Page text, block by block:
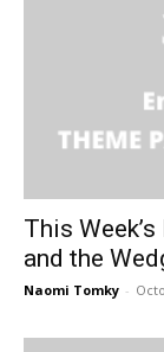
This
and the
Naomi Tomky -